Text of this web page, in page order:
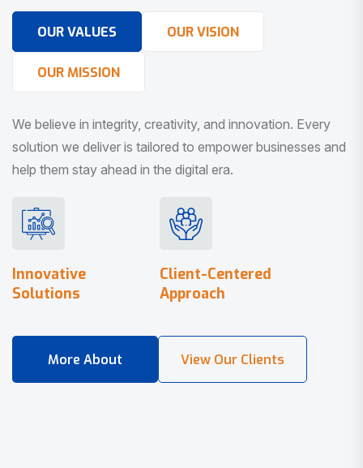
OUR VALUES OUR VISION
OUR MISSION
We believe in integrity, creativity, and innovation. Every
solution we deliver is tailored to empower businesses and
help them stay ahead in the digital era.
Innovative
Solutions
Client-Centered
Approach